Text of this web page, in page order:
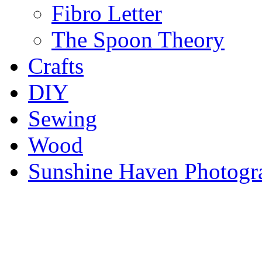
Fibro Letter
The Spoon Theory
Crafts
DIY
Sewing
Wood
Sunshine Haven